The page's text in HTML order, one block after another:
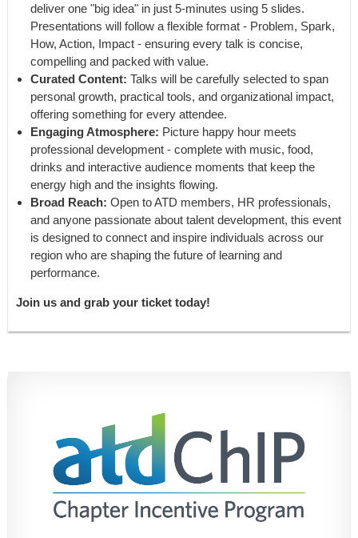
deliver one "big idea" in just 5-minutes using 5 slides.
Presentations will follow a flexible format - Problem, Spark,
How, Action, Impact - ensuring every talk is concise,
compelling and packed with value.
Curated Content: Talks will be carefully selected to span
personal growth, practical tools, and organizational impact,
offering something for every attendee.
Engaging Atmosphere: Picture happy hour meets
professional development - complete with music, food,
drinks and interactive audience moments that keep the
energy high and the insights flowing.
Broad Reach: Open to ATD members, HR professionals,
and anyone passionate about talent development, this event
is designed to connect and inspire individuals across our
region who are shaping the future of learning and
performance.
Join us and grab your ticket today!